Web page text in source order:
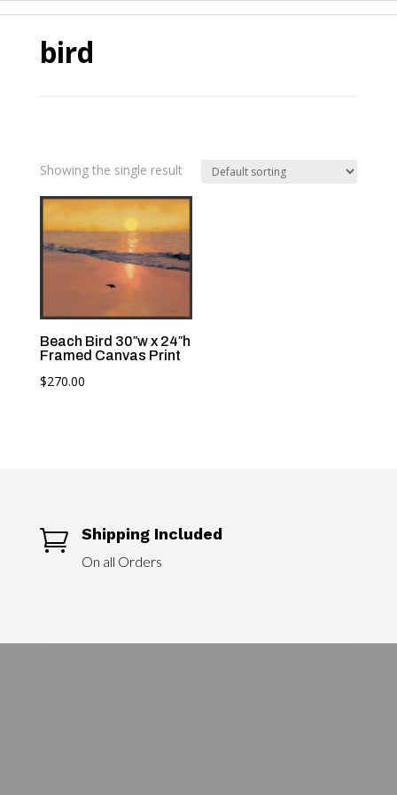
bird
Showing the single result
Beach Bird 30″w x 24″h
Framed Canvas Print
$270.00
 Shipping Included
On all Orders